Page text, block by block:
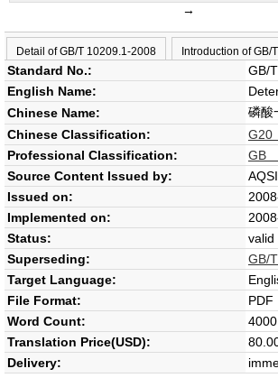
→
Detail of GB/T 10209.1-2008 Introduction of GB/
Standard No.:
GB/
English Name:
Chinese Name:
磷酸
Chinese Classification:
G20
Professional Classification:
GB
Source Content Issued by:
Issued on:
Implemented on:
Status:
valid
Superseding:
GB/
Target Language:
File Format:
PDF
Word Count:
Translation Price(USD):
Delivery: